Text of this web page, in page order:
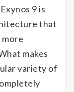
9 is
that
makes
variety of